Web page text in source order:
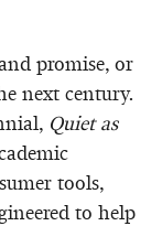
promise, or
next century.
Quiet as
tools,
to help